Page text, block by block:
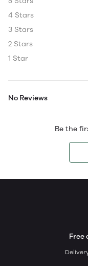
4 Stars
3 Stars
2 Stars
1 Star
No Reviews
Be the
Free